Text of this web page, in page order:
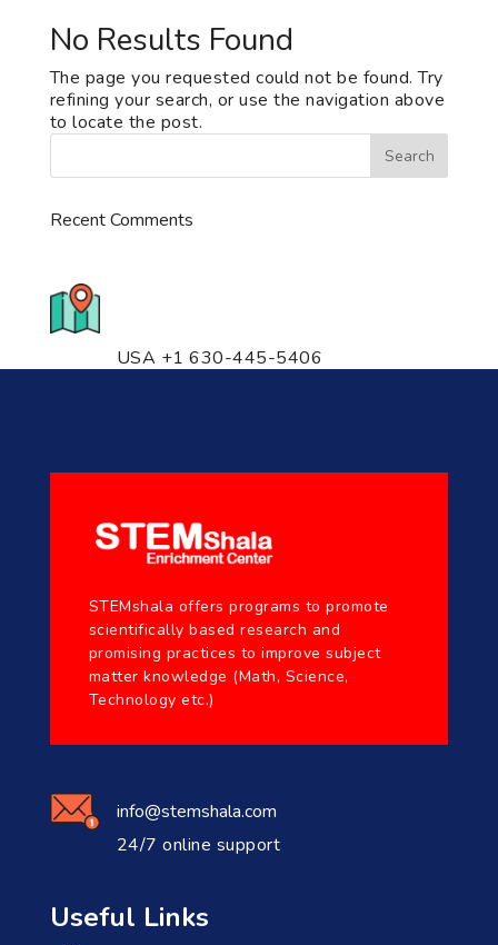
No Results Found
The page you requested could not be found. Try
refining your search, or use the navigation above
to locate the post.
Recent Comments
USA +1 630-445-5406
STEMshala offers programs to promote
scientifically based research and
promising practices to improve subject
matter knowledge (Math, Science,
Technology etc.)
info@stemshala.com
24/7 online support
Useful Links